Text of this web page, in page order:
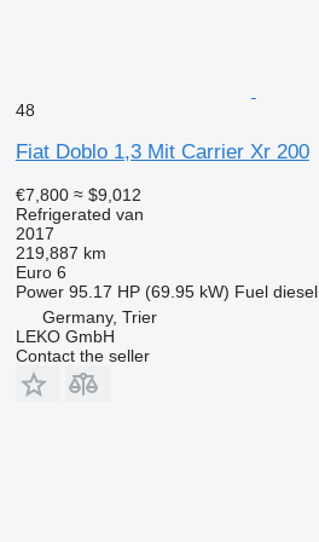
48
Fiat Doblo 1,3 Mit Carrier Xr 200
€7,800 ≈ $9,012
Refrigerated van
2017
219,887 km
Euro 6
Power 95.17 HP (69.95 kW) Fuel diesel
Germany, Trier
LEKO GmbH
Contact the seller